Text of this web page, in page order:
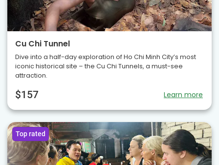
Cu Chi Tunnel
Dive into a half-day exploration of Ho Chi Minh City’s most
iconic historical site – the Cu Chi Tunnels, a must-see
attraction.
$157 Learn more
Top rated